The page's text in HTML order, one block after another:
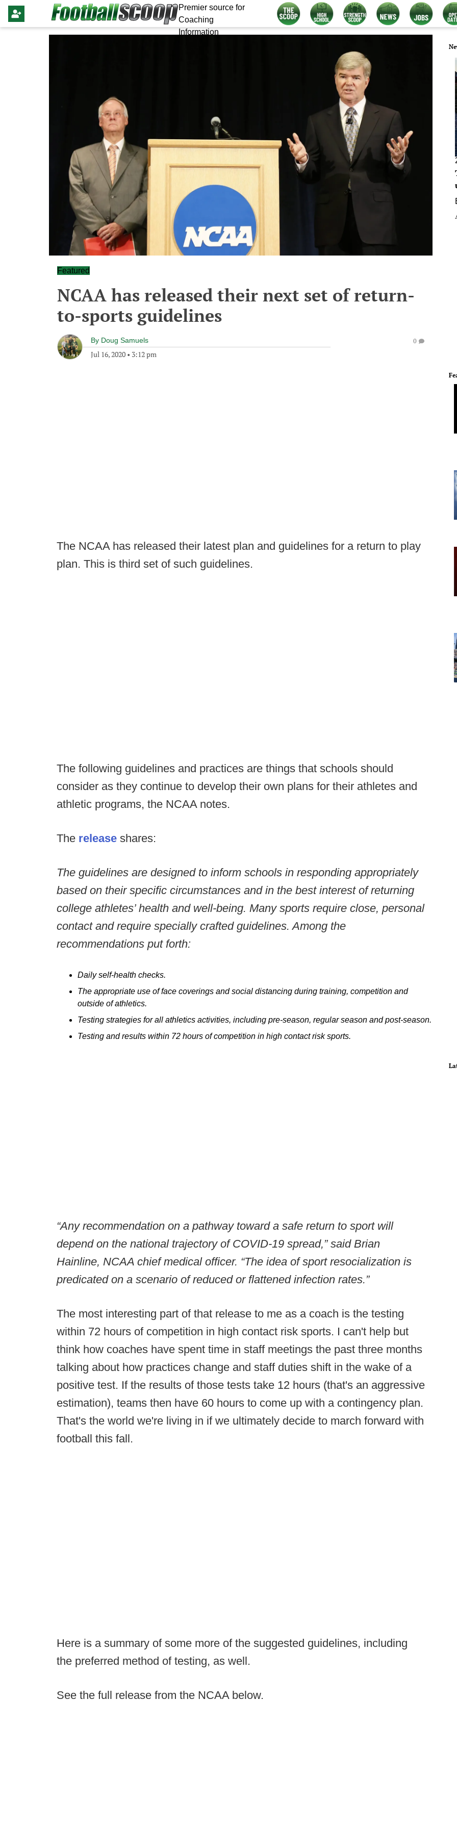
Premier source for
Coaching
Information
Featured
NCAA has released their next set of return-
to-sports guidelines
By Doug Samuels
Jul 16, 2020 • 3:12 pm
0
The NCAA has released their latest plan and guidelines for a return to play
plan. This is third set of such guidelines.
The following guidelines and practices are things that schools should
consider as they continue to develop their own plans for their athletes and
athletic programs, the NCAA notes.
The release shares:
The guidelines are designed to inform schools in responding appropriately
based on their specific circumstances and in the best interest of returning
college athletes’ health and well-being. Many sports require close, personal
contact and require specially crafted guidelines. Among the
recommendations put forth:
Daily self-health checks.
The appropriate use of face coverings and social distancing during training, competition and
outside of athletics.
Testing strategies for all athletics activities, including pre-season, regular season and post-season.
Testing and results within 72 hours of competition in high contact risk sports.
“Any recommendation on a pathway toward a safe return to sport will
depend on the national trajectory of COVID-19 spread,” said Brian
Hainline, NCAA chief medical officer. “The idea of sport resocialization is
predicated on a scenario of reduced or flattened infection rates.”
The most interesting part of that release to me as a coach is the testing
within 72 hours of competition in high contact risk sports. I can't help but
think how coaches have spent time in staff meetings the past three months
talking about how practices change and staff duties shift in the wake of a
positive test. If the results of those tests take 12 hours (that's an aggressive
estimation), teams then have 60 hours to come up with a contingency plan.
That's the world we're living in if we ultimately decide to march forward with
football this fall.
Here is a summary of some more of the suggested guidelines, including
the preferred method of testing, as well.
See the full release from the NCAA below.